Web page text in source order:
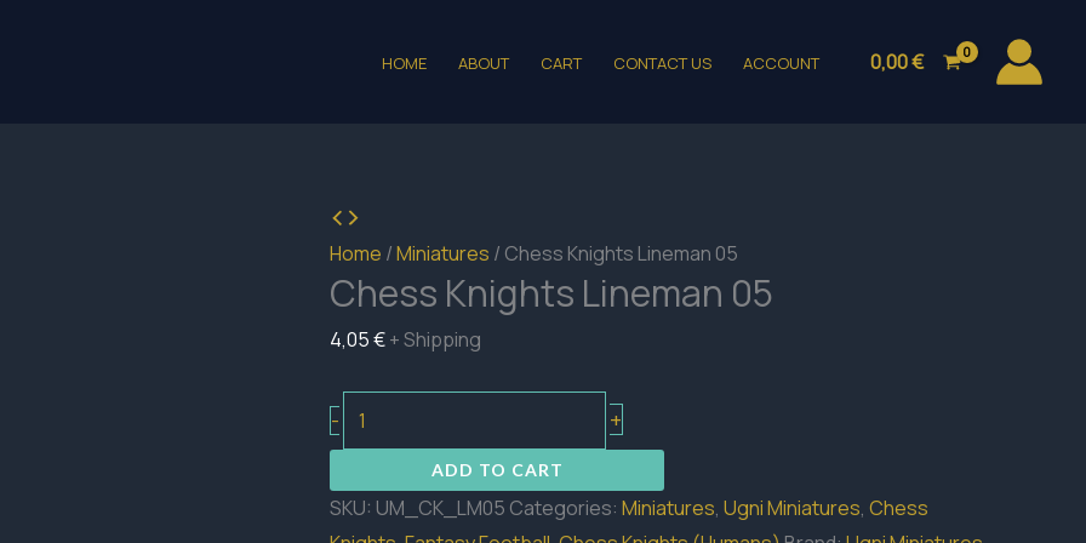
HOME ABOUT CART CONTACT US ACCOUNT 0,00€
Home /Miniatures / Chess Knights Lineman 05
Chess Knights Lineman 05
4,05€+ Shipping
-
Chess
Knights
05
+
ADD TO CART
SKU: UM_CK_LM05 Categories: Miniatures, Ugni Miniatures, Chess